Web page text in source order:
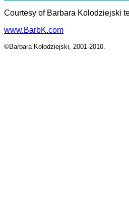
Courtesy of Barbara Kolodziejski
www.BarbK.com
©Barbara Kolodziejski, 2001-2010.